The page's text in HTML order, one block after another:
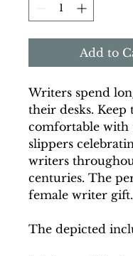
Add to
Writers spend
their desks. Keep
comfortable with
slippers
writers
centuries. The
female writer gift.
The depicted